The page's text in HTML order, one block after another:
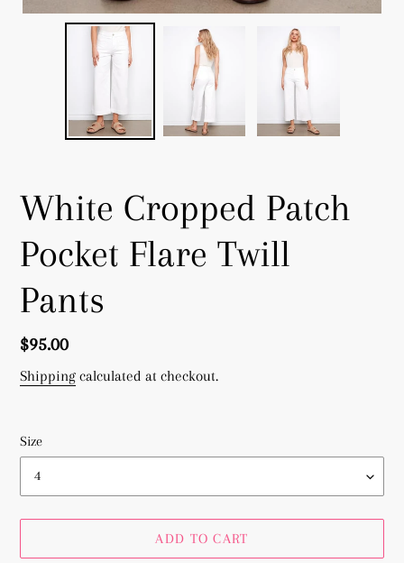
White Cropped Patch
Pocket Flare Twill
Pants
Regular
price
$95.00
Shipping calculated at checkout.
Size
ADD TO CART